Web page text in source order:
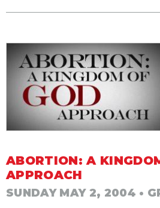
ABORTION: A
APPROACH
SUNDAY MAY 2, 2004 •